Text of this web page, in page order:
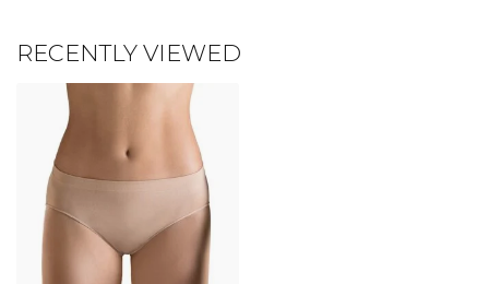
RECENTLY VIEWED